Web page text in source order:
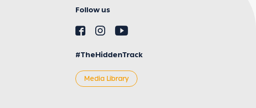
Follow us
#TheHiddenTrack
Media Library